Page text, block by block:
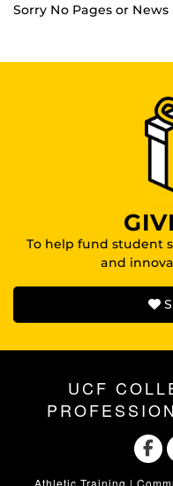
Sorry No Pages or
To help fund student
and
UCF
Athletic Training |